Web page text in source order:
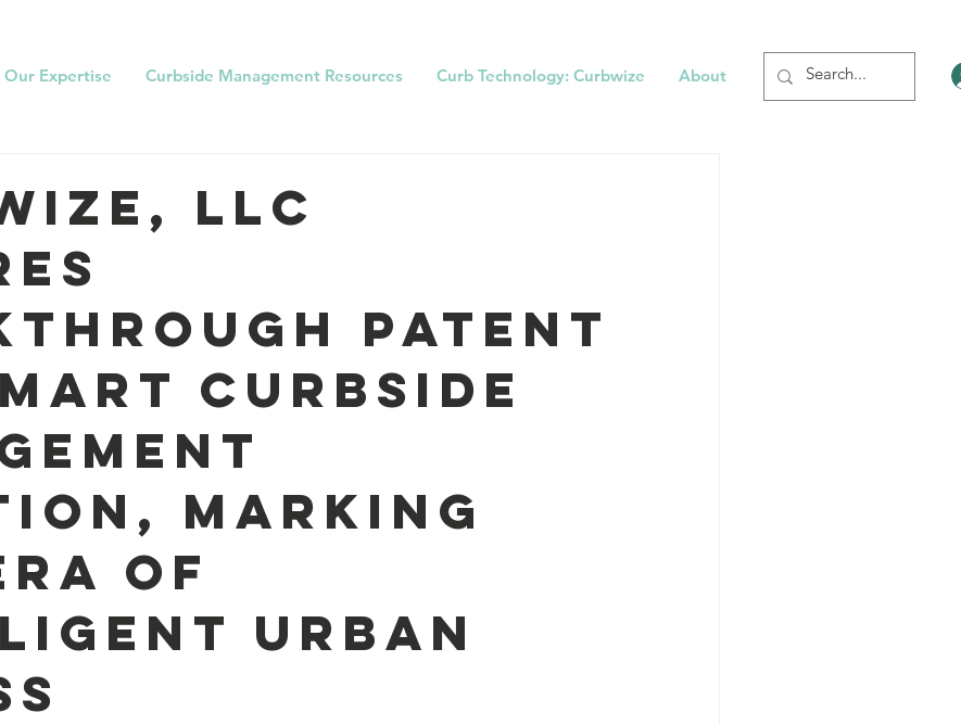
Our Expertise Curbside Management Resources Curb Technology: Curbwize About
LLC
Patent
Curbside
Marking
of
Urban